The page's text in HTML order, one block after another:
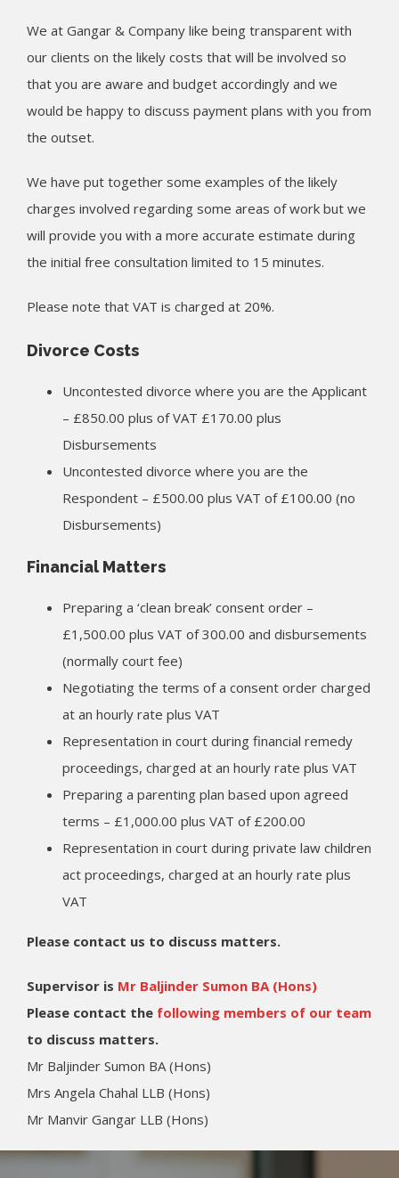
We at Gangar & Company like being transparent with
our clients on the likely costs that will be involved so
that you are aware and budget accordingly and we
would be happy to discuss payment plans with you from
the outset.
We have put together some examples of the likely
charges involved regarding some areas of work but we
will provide you with a more accurate estimate during
the initial free consultation limited to 15 minutes.
Please note that VAT is charged at 20%.
Divorce Costs
Uncontested divorce where you are the Applicant
– £850.00 plus of VAT £170.00 plus
Disbursements
Uncontested divorce where you are the
Respondent – £500.00 plus VAT of £100.00 (no
Disbursements)
Financial Matters
Preparing a ‘clean break’ consent order –
£1,500.00 plus VAT of 300.00 and disbursements
(normally court fee)
Negotiating the terms of a consent order charged
at an hourly rate plus VAT
Representation in court during financial remedy
proceedings, charged at an hourly rate plus VAT
Preparing a parenting plan based upon agreed
terms – £1,000.00 plus VAT of £200.00
Representation in court during private law children
act proceedings, charged at an hourly rate plus
VAT
Please contact us to discuss matters.
Supervisor is Mr Baljinder Sumon BA (Hons)
Please contact the following members of our team
to discuss matters.
Mr Baljinder Sumon BA (Hons)
Mrs Angela Chahal LLB (Hons)
Mr Manvir Gangar LLB (Hons)